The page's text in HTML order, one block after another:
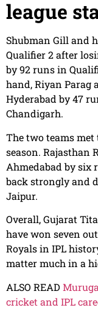
league
Shubman Gill and
Qualifier 2 after
by 92 runs in
hand, Riyan Parag
Hyderabad by 47
Chandigarh.
The two teams
season. Rajasthan
Ahmedabad by six
back strongly and
Jaipur.
Overall, Gujarat
have won seven
Royals in IPL
matter much in a
ALSO READ
cricket and IPL